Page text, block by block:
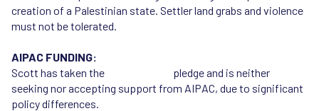
creation of a Palestinian state. Settler land grabs and violence
must not be tolerated.
AIPAC FUNDING:
Scott has taken the
pledge and is neither
seeking nor accepting support from AIPAC, due to significant
policy differences.